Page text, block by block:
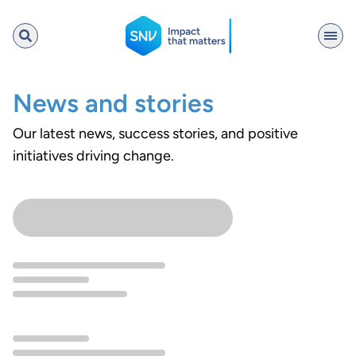
SNV
Search
News and stories
Our latest news, success stories, and positive
initiatives driving change.